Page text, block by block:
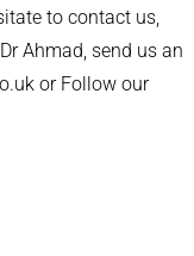
to contact us,
Ahmad, send us an
or Follow our